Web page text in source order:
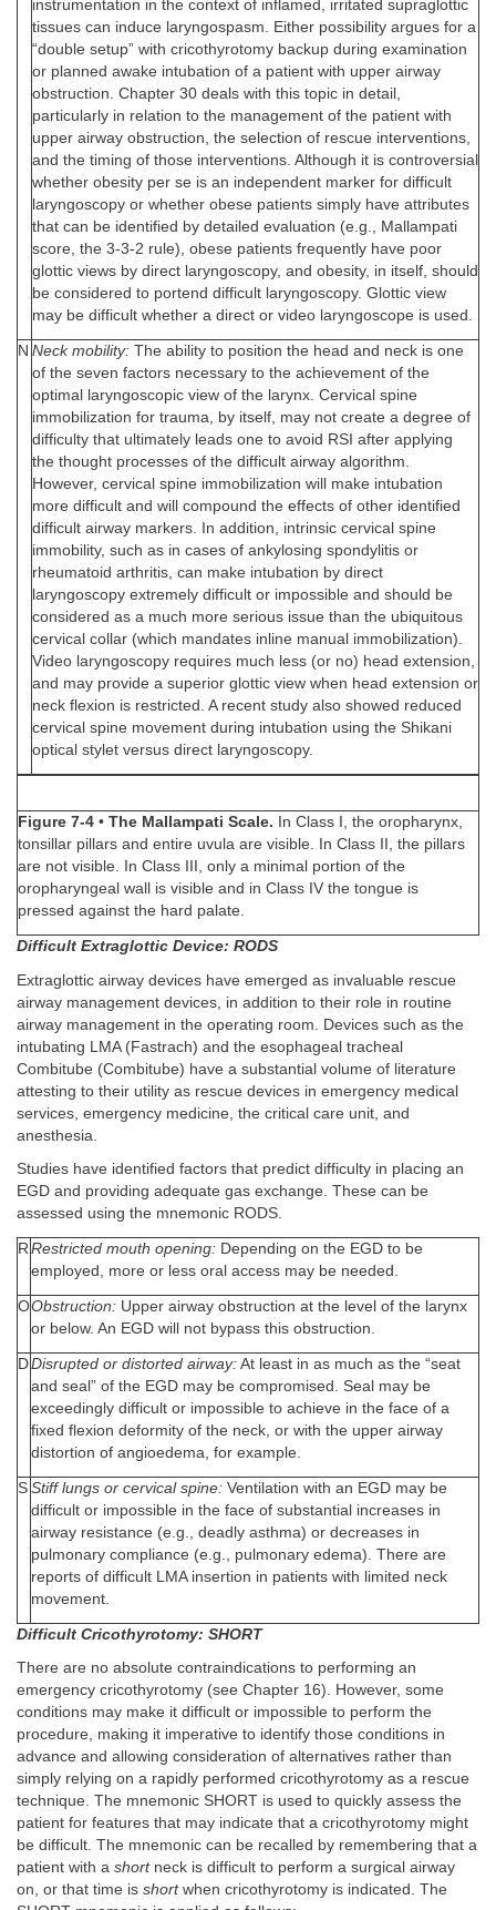
instrumentation in the context of inflamed, irritated supraglottic
tissues can induce laryngospasm. Either possibility argues for a
“double setup” with cricothyrotomy backup during examination
or planned awake intubation of a patient with upper airway
obstruction. Chapter 30 deals with this topic in detail,
particularly in relation to the management of the patient with
upper airway obstruction, the selection of rescue interventions,
and the timing of those interventions. Although it is controversial
whether obesity per se is an independent marker for difficult
laryngoscopy or whether obese patients simply have attributes
that can be identified by detailed evaluation (e.g., Mallampati
score, the 3-3-2 rule), obese patients frequently have poor
glottic views by direct laryngoscopy, and obesity, in itself, should
be considered to portend difficult laryngoscopy. Glottic view
may be difficult whether a direct or video laryngoscope is used.
N Neck mobility: The ability to position the head and neck is one
of the seven factors necessary to the achievement of the
optimal laryngoscopic view of the larynx. Cervical spine
immobilization for trauma, by itself, may not create a degree of
difficulty that ultimately leads one to avoid RSI after applying
the thought processes of the difficult airway algorithm.
However, cervical spine immobilization will make intubation
more difficult and will compound the effects of other identified
difficult airway markers. In addition, intrinsic cervical spine
immobility, such as in cases of ankylosing spondylitis or
rheumatoid arthritis, can make intubation by direct
laryngoscopy extremely difficult or impossible and should be
considered as a much more serious issue than the ubiquitous
cervical collar (which mandates inline manual immobilization).
Video laryngoscopy requires much less (or no) head extension,
and may provide a superior glottic view when head extension or
neck flexion is restricted. A recent study also showed reduced
cervical spine movement during intubation using the Shikani
optical stylet versus direct laryngoscopy.
Figure 7-4 • The Mallampati Scale. In Class I, the oropharynx,
tonsillar pillars and entire uvula are visible. In Class II, the pillars
are not visible. In Class III, only a minimal portion of the
oropharyngeal wall is visible and in Class IV the tongue is
pressed against the hard palate.
Difficult Extraglottic Device: RODS
Extraglottic airway devices have emerged as invaluable rescue
airway management devices, in addition to their role in routine
airway management in the operating room. Devices such as the
intubating LMA (Fastrach) and the esophageal tracheal
Combitube (Combitube) have a substantial volume of literature
attesting to their utility as rescue devices in emergency medical
services, emergency medicine, the critical care unit, and
anesthesia.
Studies have identified factors that predict difficulty in placing an
EGD and providing adequate gas exchange. These can be
assessed using the mnemonic RODS.
R Restricted mouth opening: Depending on the EGD to be
employed, more or less oral access may be needed.
OObstruction: Upper airway obstruction at the level of the larynx
or below. An EGD will not bypass this obstruction.
DDisrupted or distorted airway: At least in as much as the “seat
and seal” of the EGD may be compromised. Seal may be
exceedingly difficult or impossible to achieve in the face of a
fixed flexion deformity of the neck, or with the upper airway
distortion of angioedema, for example.
S Stiff lungs or cervical spine: Ventilation with an EGD may be
difficult or impossible in the face of substantial increases in
airway resistance (e.g., deadly asthma) or decreases in
pulmonary compliance (e.g., pulmonary edema). There are
reports of difficult LMA insertion in patients with limited neck
movement.
Difficult Cricothyrotomy: SHORT
There are no absolute contraindications to performing an
emergency cricothyrotomy (see Chapter 16). However, some
conditions may make it difficult or impossible to perform the
procedure, making it imperative to identify those conditions in
advance and allowing consideration of alternatives rather than
simply relying on a rapidly performed cricothyrotomy as a rescue
technique. The mnemonic SHORT is used to quickly assess the
patient for features that may indicate that a cricothyrotomy might
be difficult. The mnemonic can be recalled by remembering that a
patient with a shortneck is difficult to perform a surgical airway
on, or that time is shortwhen cricothyrotomy is indicated. The